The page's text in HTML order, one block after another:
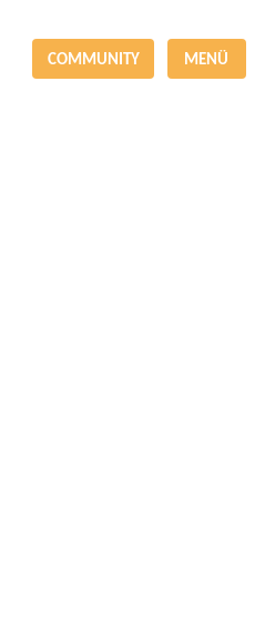
COMMUNITY MENÜ